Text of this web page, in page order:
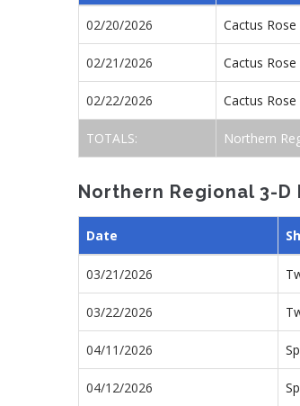
02/20/2026 Cactus
02/21/2026 Cactus
02/22/2026 Cactus
TOTALS: Northern
Northern Regional 3-D
Date
03/21/2026
03/22/2026
04/11/2026
04/12/2026